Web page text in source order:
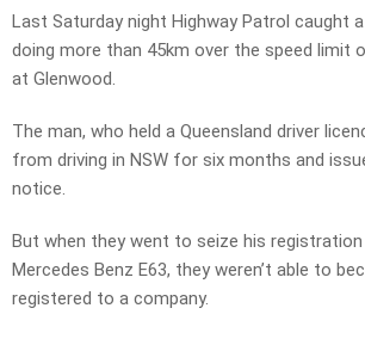
Last Saturday night Highway Patrol caught
doing more than 45km over the speed limit
at Glenwood.
The man, who held a Queensland driver
from driving in NSW for six months and
notice.
But when they went to seize his registration
Mercedes Benz E63, they weren’t able to
registered to a company.